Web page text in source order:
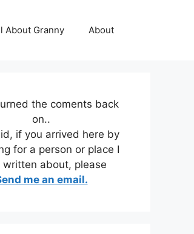
About Granny About
the coments back
on..
if you arrived here by
for a person or place I
written about, please
me an email.